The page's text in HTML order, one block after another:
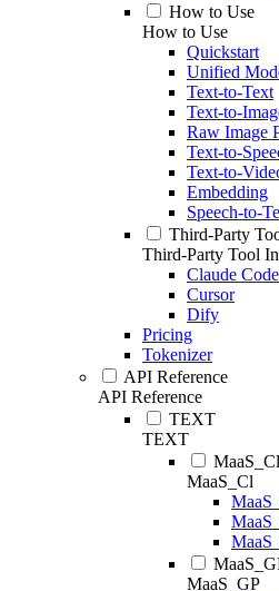
How to Use
How to Use
Quickstart
Unified
Text-to-Text
Text-to-
Raw Image
Text-to-
Text-to-
Embedding
Speech-to-
Third-Party
Third-Party Tool
Claude Code
Cursor
Dify
Pricing
Tokenizer
API Reference
API Reference
TEXT
TEXT
MaaS_Cl
MaaS_Cl
MaaS_GP